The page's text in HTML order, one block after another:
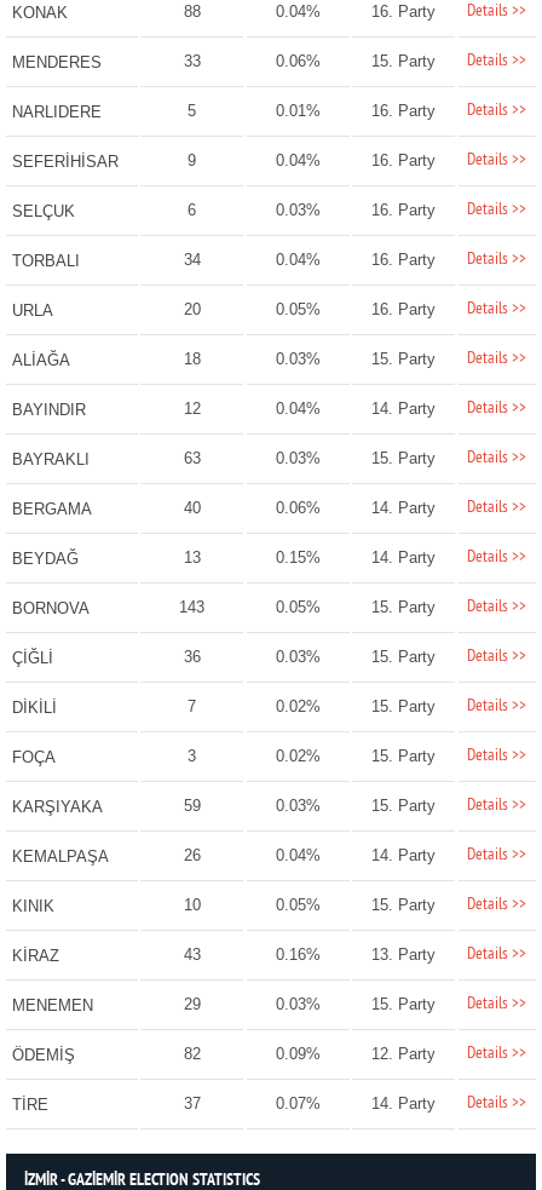
KONAK 88 0.04% 16. Party Details >>
MENDERES 33 0.06% 15. Party Details >>
NARLIDERE 5 0.01% 16. Party Details >>
SEFERİHİSAR 9 0.04% 16. Party Details >>
SELÇUK 6 0.03% 16. Party Details >>
TORBALI 34 0.04% 16. Party Details >>
URLA 20 0.05% 16. Party Details >>
ALİAĞA 18 0.03% 15. Party Details >>
BAYINDIR 12 0.04% 14. Party Details >>
BAYRAKLI 63 0.03% 15. Party Details >>
BERGAMA 40 0.06% 14. Party Details >>
BEYDAĞ 13 0.15% 14. Party Details >>
BORNOVA 143 0.05% 15. Party Details >>
ÇİĞLİ 36 0.03% 15. Party Details >>
DİKİLİ 7 0.02% 15. Party Details >>
FOÇA 3 0.02% 15. Party Details >>
KARŞIYAKA 59 0.03% 15. Party Details >>
KEMALPAŞA 26 0.04% 14. Party Details >>
KINIK 10 0.05% 15. Party Details >>
KİRAZ 43 0.16% 13. Party Details >>
MENEMEN 29 0.03% 15. Party Details >>
ÖDEMİŞ 82 0.09% 12. Party Details >>
TİRE 37 0.07% 14. Party Details >>
İZMİR - GAZİEMİR ELECTION STATISTICS